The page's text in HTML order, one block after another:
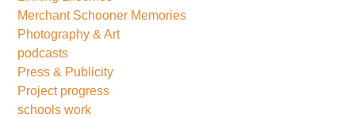
Merchant Schooner Memories
Photography & Art
podcasts
Press & Publicity
Project progress
schools work